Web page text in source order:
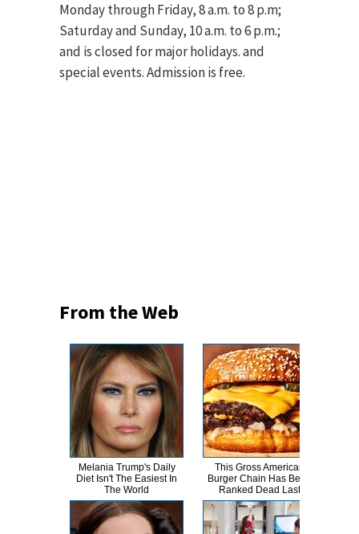
Monday through Friday, 8 a.m. to 8 p.m;
Saturday and Sunday, 10 a.m. to 6 p.m.;
and is closed for major holidays. and
special events. Admission is free.
From the Web
Melania Trump's Daily
Diet Isn't The Easiest In
The World
This Gross American
Burger Chain Has Been
Ranked Dead Last